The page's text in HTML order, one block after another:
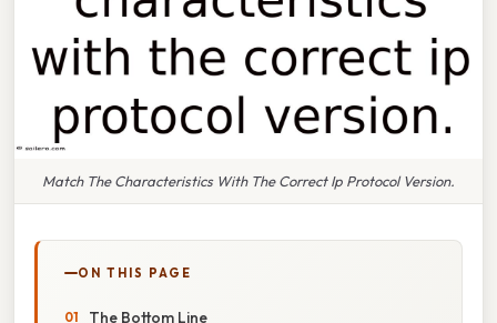
Match The Characteristics With The Correct Ip Protocol Version.
ON THIS PAGE
The Bottom Line